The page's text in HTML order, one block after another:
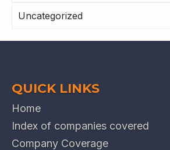
Uncategorized
QUICK LINKS
Home
Index of companies covered
Company Coverage